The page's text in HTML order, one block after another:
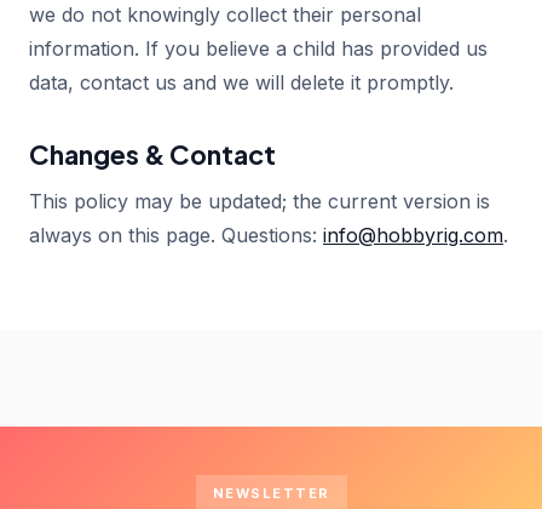
we do not knowingly collect their personal
information. If you believe a child has provided us
data, contact us and we will delete it promptly.
Changes & Contact
This policy may be updated; the current version is
always on this page. Questions: info@hobbyrig.com.
NEWSLETTER